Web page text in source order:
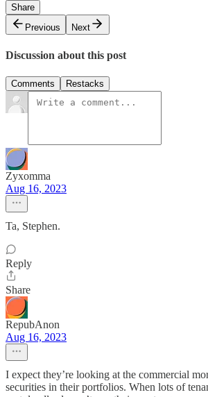
Share
Previous
Next
Discussion about this post
Comments Restacks
Zyxomma
Aug 16, 2023
Ta, Stephen.
Reply
Share
RepubAnon
Aug 16, 2023
I expect they’re looking at the commercial
securities in their portfolios. When lots of